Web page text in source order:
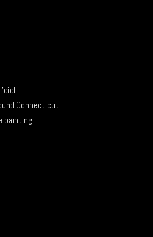
Connecticut
painting